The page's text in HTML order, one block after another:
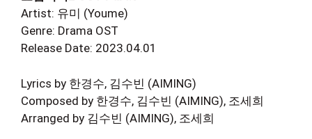
Artist: 유미 (Youme)
Genre: Drama OST
Release Date: 2023.04.01
Lyrics by 한경수, 김수빈 (AIMING)
Composed by 한경수, 김수빈 (AIMING), 조세희
Arranged by 김수빈 (AIMING), 조세희